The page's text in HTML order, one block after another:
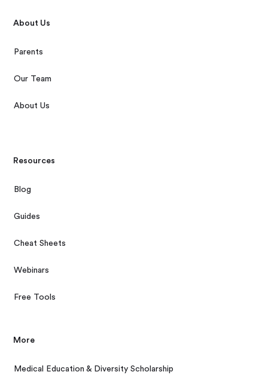
About Us
Parents
Our Team
About Us
Resources
Blog
Guides
Cheat Sheets
Webinars
Free Tools
More
Medical Education & Diversity Scholarship